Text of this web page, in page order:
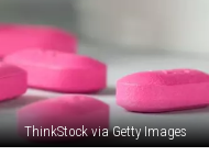
ThinkStock via Getty Images